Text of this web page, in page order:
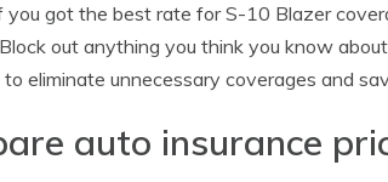
you got the best rate for S-10 Blazer
out anything you think you know
eliminate unnecessary coverages and
auto insurance